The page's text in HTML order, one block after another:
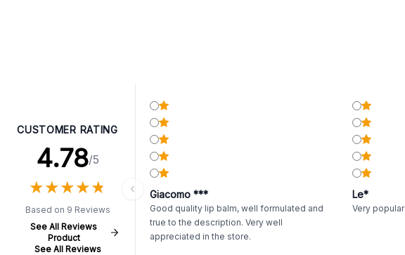
CUSTOMER RATING
4.78/5
★★★★★
★★★★★
Based on 9 Reviews
See All Reviews
Product
See All Reviews
Giacomo ***
Good quality lip balm, well formulated and
true to the description. Very well
appreciated in the store.
Le*
Very popular